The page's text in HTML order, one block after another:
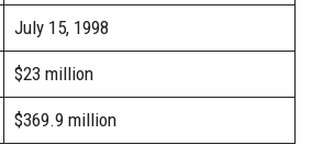
July 15, 1998
$23 million
$369.9 million